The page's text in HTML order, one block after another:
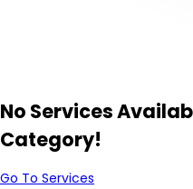
No Services
Category!
Go To Services